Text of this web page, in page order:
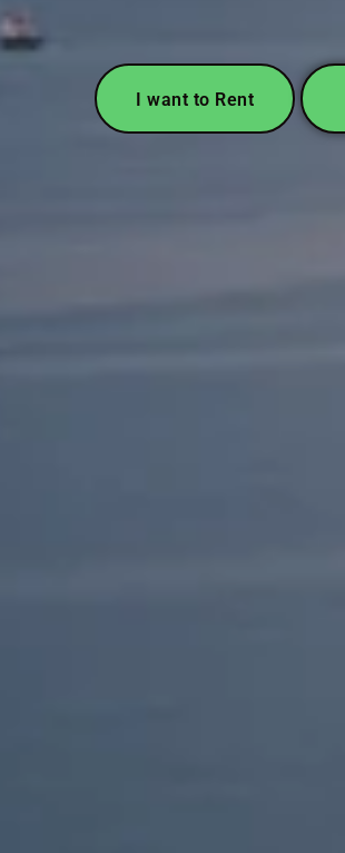
I want to Rent